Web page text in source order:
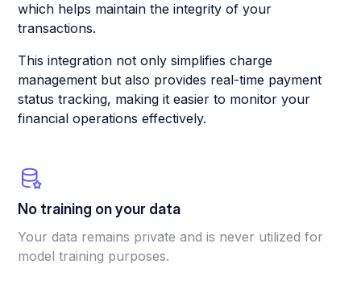
which helps maintain the integrity of your
transactions.
This integration not only simplifies charge
management but also provides real-time payment
status tracking, making it easier to monitor your
financial operations effectively.
No training on your data
Your data remains private and is never utilized for
model training purposes.